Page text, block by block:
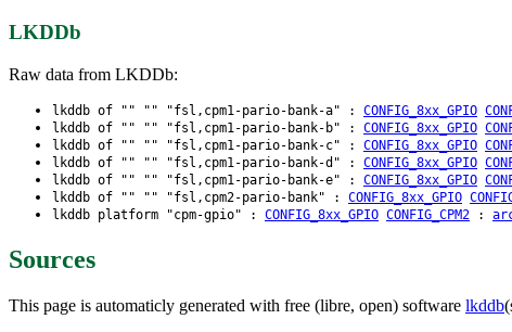
LKDDb
Raw data from LKDDb:
lkddb of "" "" "fsl,cpm1-pario-bank-a" : CONFIG_8xx_GPIO
lkddb of "" "" "fsl,cpm1-pario-bank-b" : CONFIG_8xx_GPIO
lkddb of "" "" "fsl,cpm1-pario-bank-c" : CONFIG_8xx_GPIO
lkddb of "" "" "fsl,cpm1-pario-bank-d" : CONFIG_8xx_GPIO
lkddb of "" "" "fsl,cpm1-pario-bank-e" : CONFIG_8xx_GPIO
lkddb of "" "" "fsl,cpm2-pario-bank" : CONFIG_8xx_GPIO
lkddb platform "cpm-gpio" : CONFIG_8xx_GPIO CONFIG_CPM2 :
Sources
This page is automaticly generated with free (libre, open) software lkddb